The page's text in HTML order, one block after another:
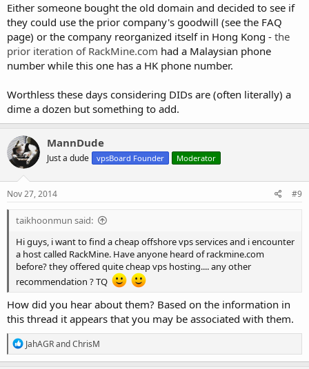
Either someone bought the old domain and decided to see if
they could use the prior company's goodwill (see the FAQ
page) or the company reorganized itself in Hong Kong - the
prior iteration of RackMine.com had a Malaysian phone
number while this one has a HK phone number.
Worthless these days considering DIDs are (often literally) a
dime a dozen but something to add.
MannDude
Just a dude vpsBoard Founder Moderator
Nov 27, 2014 #9
taikhoonmun said:
Hi guys, i want to find a cheap offshore vps services and i encounter
a host called RackMine. Have anyone heard of rackmine.com
before? they offered quite cheap vps hosting.... any other
recommendation ? TQ
How did you hear about them? Based on the information in
this thread it appears that you may be associated with them.
R
e
a
JahAGRandChrisM